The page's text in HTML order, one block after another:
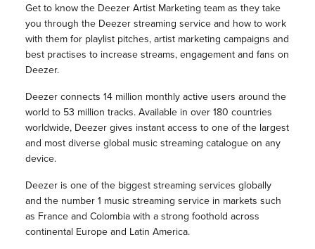
Get to know the Deezer Artist Marketing team as they take
you through the Deezer streaming service and how to work
with them for playlist pitches, artist marketing campaigns and
best practises to increase streams, engagement and fans on
Deezer.
Deezer connects 14 million monthly active users around the
world to 53 million tracks. Available in over 180 countries
worldwide, Deezer gives instant access to one of the largest
and most diverse global music streaming catalogue on any
device.
Deezer is one of the biggest streaming services globally
and the number 1 music streaming service in markets such
as France and Colombia with a strong foothold across
continental Europe and Latin America.